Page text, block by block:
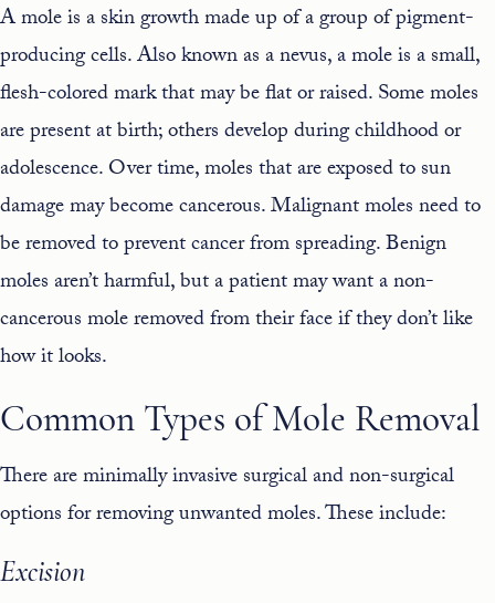
A mole is askingrowth made up of a group of pigment-
producing cells. Also known as a nevus, a mole is a small,
flesh-colored mark that may be flat or raised. Some moles
are present at birth; others develop during childhood or
adolescence. Over time, moles that are exposed to sun
damage may become cancerous. Malignant moles need to
be removed to prevent cancer from spreading. Benign
moles aren’t harmful, but a patient may want a non-
cancerous mole removed from their face if they don’t like
how it looks.
Common Types of Mole Removal
There are minimally invasive surgical and non-surgical
options for removing unwanted moles. These include:
Excision